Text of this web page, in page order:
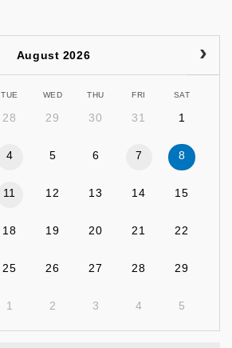
August 2026
TUE WED THU FRI SAT
28 29 30 31 1
4 5 6 7 8
11 12 13 14 15
18 19 20 21 22
25 26 27 28 29
1 2 3 4 5